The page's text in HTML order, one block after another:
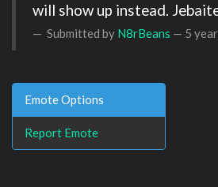
will show up instead.
Submitted by N8rBeans — 5
Emote Options
Report Emote